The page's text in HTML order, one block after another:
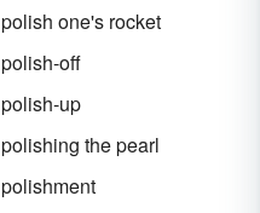
polish one's rocket
polish-off
polish-up
polishing the pearl
polishment